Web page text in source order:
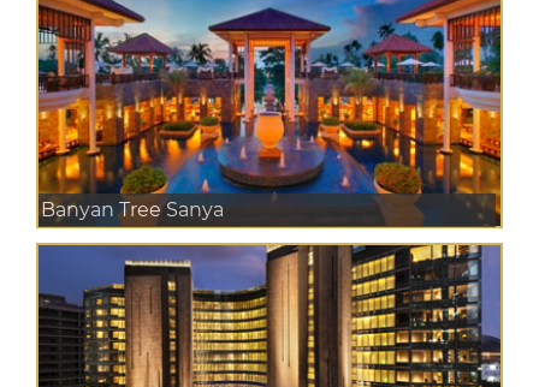
Banyan Tree Sanya